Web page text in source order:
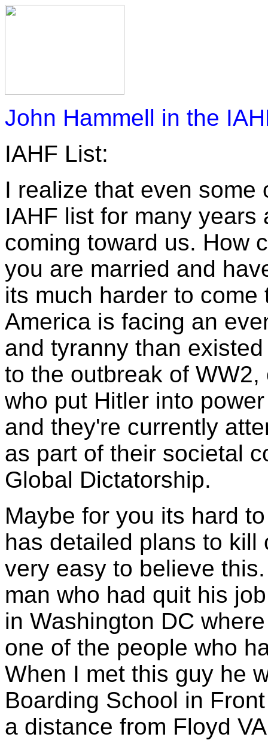
John Hammell in the
IAHF List:
I realize that even some
IAHF list for many
coming toward us. How
you are married and
its much harder to
America is facing an
and tyranny than
to the outbreak of
who put Hitler into
and they're currently
as part of their societal
Global Dictatorship.
Maybe for you its hard
has detailed plans to kill
very easy to believe
man who had quit his
in Washington DC
one of the people who
When I met this guy he
Boarding School in
a distance from Floyd